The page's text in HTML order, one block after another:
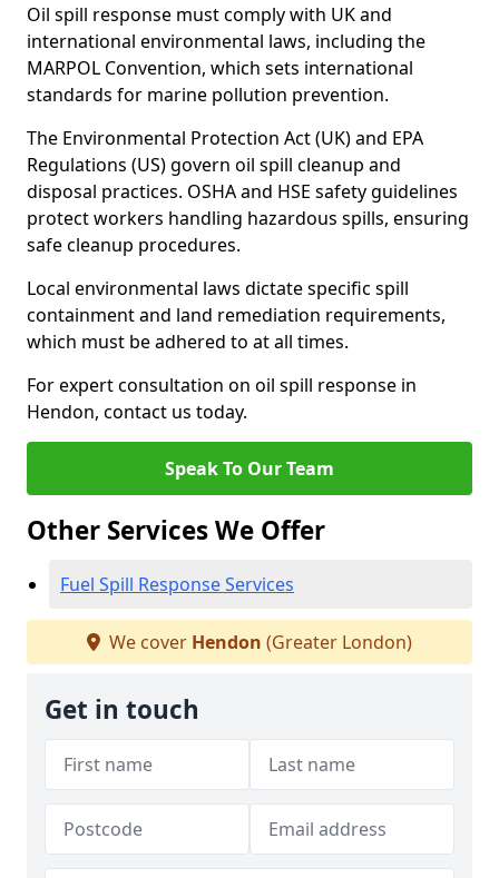
Oil spill response must comply with UK and
international environmental laws, including the
MARPOL Convention, which sets international
standards for marine pollution prevention.
The Environmental Protection Act (UK) and EPA
Regulations (US) govern oil spill cleanup and
disposal practices. OSHA and HSE safety guidelines
protect workers handling hazardous spills, ensuring
safe cleanup procedures.
Local environmental laws dictate specific spill
containment and land remediation requirements,
which must be adhered to at all times.
For expert consultation on oil spill response in
Hendon, contact us today.
Speak To Our Team
Other Services We Offer
Fuel Spill Response Services
We cover Hendon (Greater London)
Get in touch